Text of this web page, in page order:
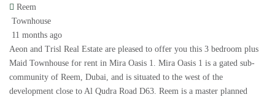
Reem
Townhouse
11 months ago
Aeon and Trisl Real Estate are pleased to offer you this 3 bedroom plus
Maid Townhouse for rent in Mira Oasis 1. Mira Oasis 1 is a gated sub-
community of Reem, Dubai, and is situated to the west of the
development close to Al Qudra Road D63. Reem is a master planned